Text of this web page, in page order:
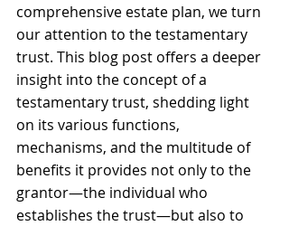
comprehensive estate plan, we turn
our attention to the testamentary
trust. This blog post offers a deeper
insight into the concept of a
testamentary trust, shedding light
on its various functions,
mechanisms, and the multitude of
benefits it provides not only to the
grantor—the individual who
establishes the trust—but also to